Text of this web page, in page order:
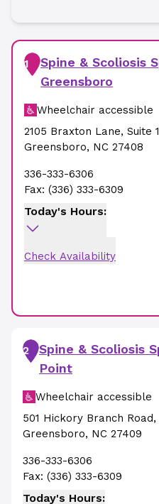
1
Spine & Scoliosis
Greensboro
Wheelchair accessible
2105 Braxton Lane, Suite
Greensboro, NC 27408
336-333-6306
Fax: (336) 333-6309
Today's Hours:
Check Availability
2
Spine & Scoliosis
Point
Wheelchair accessible
501 Hickory Branch Road,
Greensboro, NC 27409
336-333-6306
Fax: (336) 333-6309
Today's Hours: